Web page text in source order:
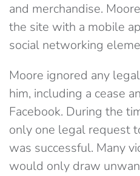
and merchandise.
the site with a mobile
social networking
Moore ignored any
him, including a cease
Facebook. During the
only one legal request
was successful. Many
would only draw